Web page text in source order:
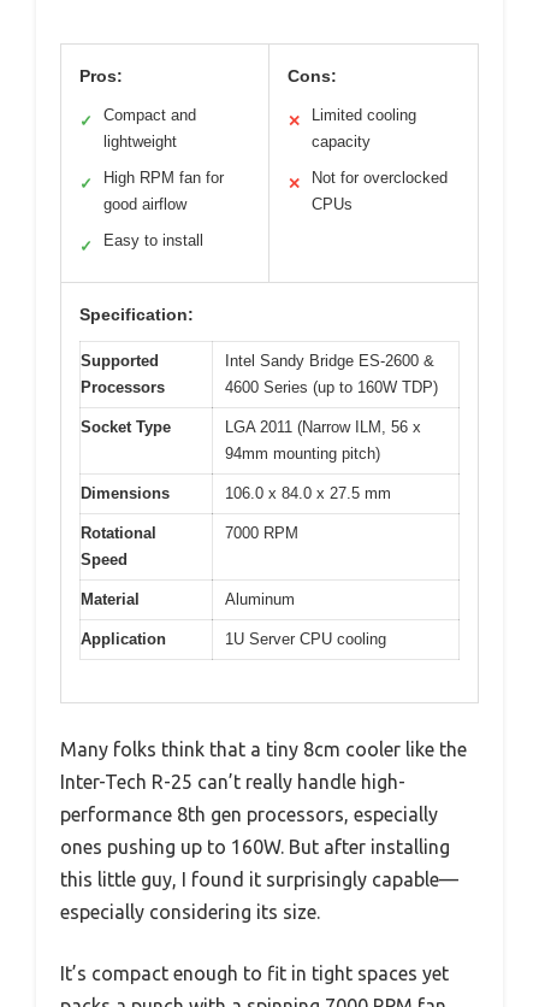
Pros:
✓
Compact and
lightweight
✓
High RPM fan for
good airflow
✓ Easy to install
Cons:
✕
Limited cooling
capacity
✕
Not for overclocked
CPUs
Specification:
Supported
Processors
Intel Sandy Bridge ES-2600 &
4600 Series (up to 160W TDP)
Socket Type
LGA 2011 (Narrow ILM, 56 x
94mm mounting pitch)
Dimensions 106.0 x 84.0 x 27.5 mm
Rotational
Speed
7000 RPM
Material Aluminum
Application 1U Server CPU cooling
Many folks think that a tiny 8cm cooler like the
Inter-Tech R-25 can’t really handle high-
performance 8th gen processors, especially
ones pushing up to 160W. But after installing
this little guy, I found it surprisingly capable—
especially considering its size.
It’s compact enough to fit in tight spaces yet